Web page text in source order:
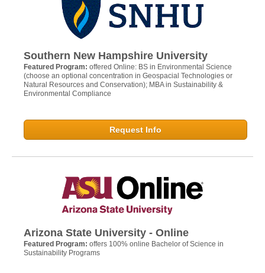
Southern New Hampshire University
Featured Program: offered Online: BS in Environmental Science
(choose an optional concentration in Geospacial Technologies or
Natural Resources and Conservation); MBA in Sustainability &
Environmental Compliance
Request Info
Arizona State University - Online
Featured Program: offers 100% online Bachelor of Science in
Sustainability Programs